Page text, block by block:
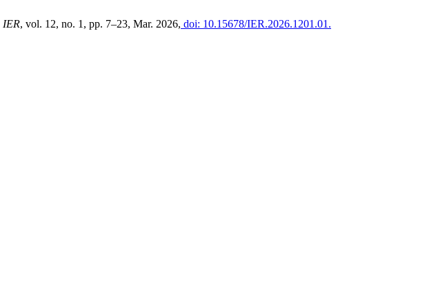
IER, vol. 12, no. 1, pp. 7–23, Mar. 2026, doi: 10.15678/IER.2026.1201.01.